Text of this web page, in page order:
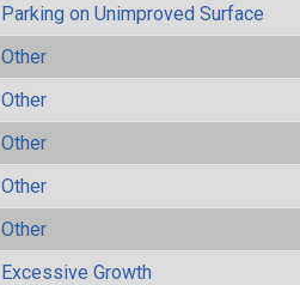
Parking on Unimproved Surface
Other
Other
Other
Other
Other
Excessive Growth